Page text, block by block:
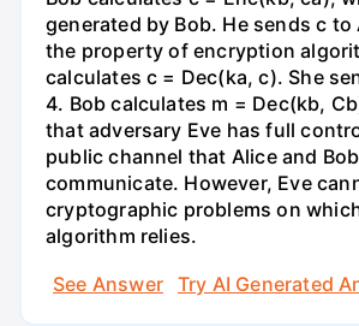
generated by Bob. He sends c to
the property of encryption
calculates c = Dec(ka, c). She
4. Bob calculates m = Dec(kb,
that adversary Eve has full
public channel that Alice and
communicate. However, Eve
cryptographic problems on
algorithm relies.
See Answer
Try AI Generated